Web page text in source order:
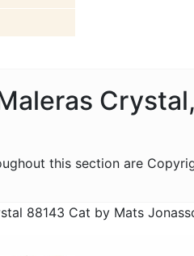
this section are
88143 Cat by Mats